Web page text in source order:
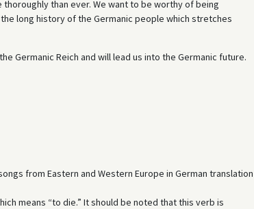
than ever. We want to be worthy of being
long history of the Germanic people which stretches
Germanic Reich and will lead us into the Germanic future.
from Eastern and Western Europe in German translation
means “to die.” It should be noted that this verb is